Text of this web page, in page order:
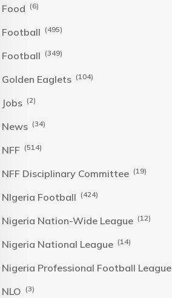
Food (6)
Football (495)
Football (349)
Golden Eaglets (104)
Jobs (2)
News (34)
NFF (514)
NFF Disciplinary Committee (19)
NIgeria Football (424)
Nigeria Nation-Wide League (12)
Nigeria National League (14)
Nigeria Professional Football League
NLO (3)